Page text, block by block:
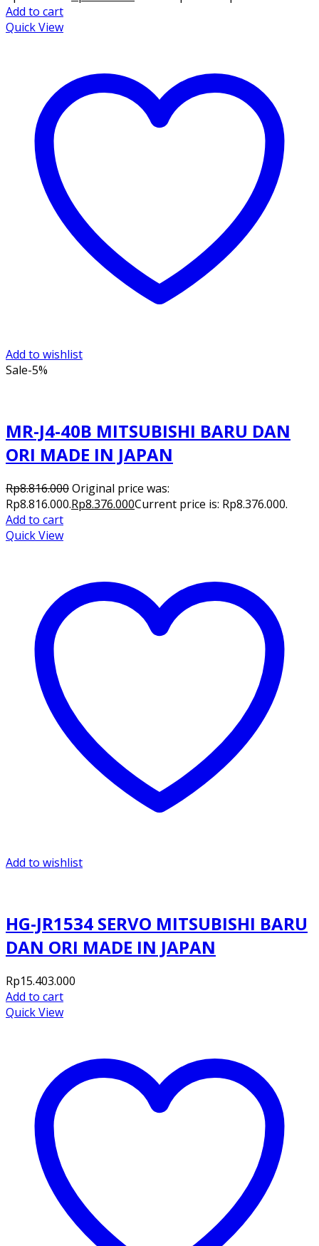
Add to cart
Quick View
Add to wishlist
Sale-5%
MR-J4-40B MITSUBISHI BARU DAN
ORI MADE IN JAPAN
Rp8.816.000Original price was:
Rp8.816.000.Rp8.376.000Current price is: Rp8.376.000.
Add to cart
Quick View
Add to wishlist
HG-JR1534 SERVO MITSUBISHI BARU
DAN ORI MADE IN JAPAN
Rp15.403.000
Add to cart
Quick View